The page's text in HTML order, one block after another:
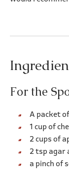
For the
A packet
1 cup of
2 cups of
2 tsp agar
a pinch of